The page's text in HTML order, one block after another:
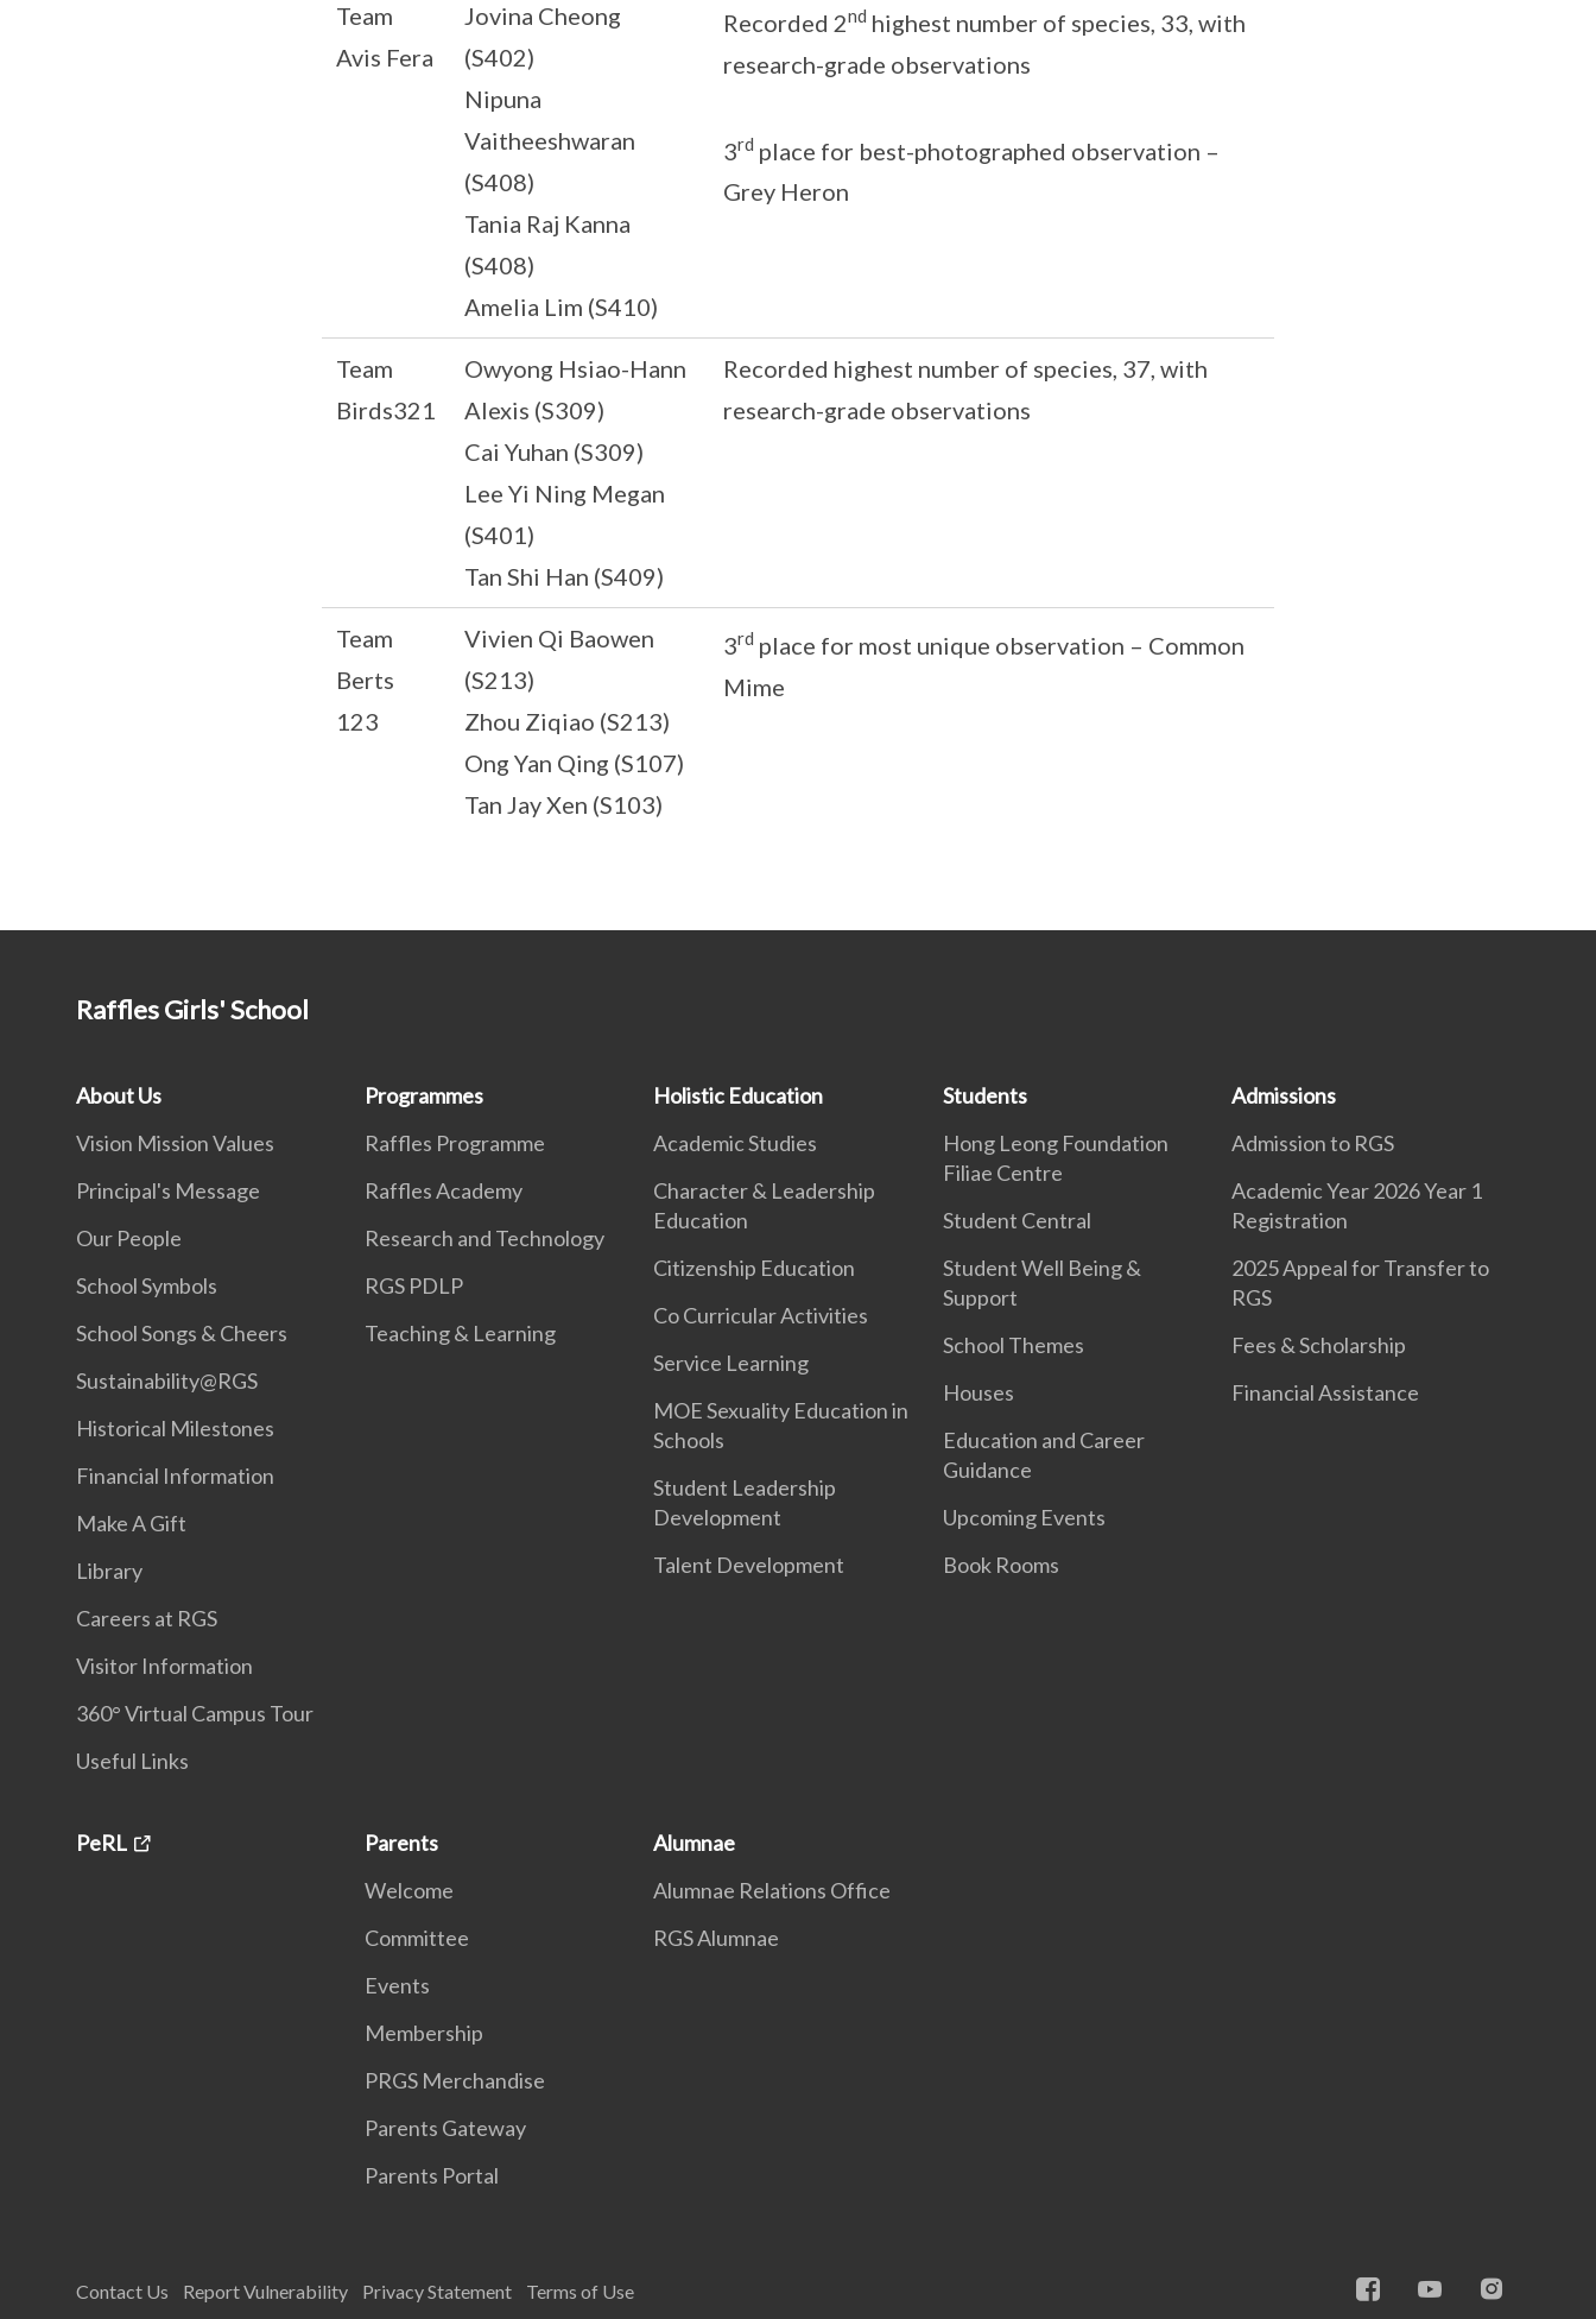
Team
Avis Fera
Jovina Cheong
(S402)
Nipuna
Vaitheeshwaran
(S408)
Tania Raj Kanna
(S408)
Amelia Lim (S410)
Recorded 2nd highest number of species, 33, with
research-grade observations
3rd place for best-photographed observation –
Grey Heron
Team
Birds321
Owyong Hsiao-Hann
Alexis (S309)
Cai Yuhan (S309)
Lee Yi Ning Megan
(S401)
Tan Shi Han (S409)
Recorded highest number of species, 37, with
research-grade observations
Team
Berts
123
Vivien Qi Baowen
(S213)
Zhou Ziqiao (S213)
Ong Yan Qing (S107)
Tan Jay Xen (S103)
3rd place for most unique observation – Common
Mime
Raffles Girls' School
About Us
Vision Mission Values
Principal's Message
Our People
School Symbols
School Songs & Cheers
Sustainability@RGS
Historical Milestones
Financial Information
Make A Gift
Library
Careers at RGS
Visitor Information
360° Virtual Campus Tour
Useful Links
Programmes
Raffles Programme
Raffles Academy
Research and Technology
RGS PDLP
Teaching & Learning
Holistic Education
Academic Studies
Character & Leadership
Education
Citizenship Education
Co Curricular Activities
Service Learning
MOE Sexuality Education in
Schools
Student Leadership
Development
Talent Development
Students
Hong Leong Foundation
Filiae Centre
Student Central
Student Well Being &
Support
School Themes
Houses
Education and Career
Guidance
Upcoming Events
Book Rooms
Admissions
Admission to RGS
Academic Year 2026 Year 1
Registration
2025 Appeal for Transfer to
RGS
Fees & Scholarship
Financial Assistance
PeRL
Parents
Welcome
Committee
Events
Membership
PRGS Merchandise
Parents Gateway
Parents Portal
Alumnae
Alumnae Relations Office
RGS Alumnae
Contact Us Report Vulnerability Privacy Statement Terms of Use